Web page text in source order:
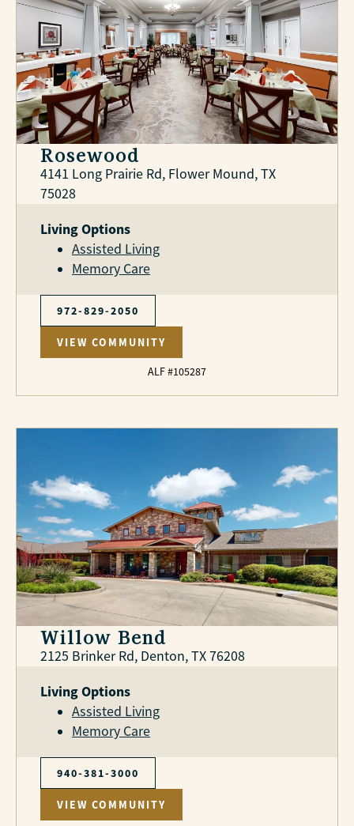
Rosewood
4141 Long Prairie Rd, Flower Mound, TX
75028
Living Options
Assisted Living
Memory Care
972-829-2050
VIEW COMMUNITY
ALF #105287
Willow Bend
2125 Brinker Rd, Denton, TX 76208
Living Options
Assisted Living
Memory Care
940-381-3000
VIEW COMMUNITY